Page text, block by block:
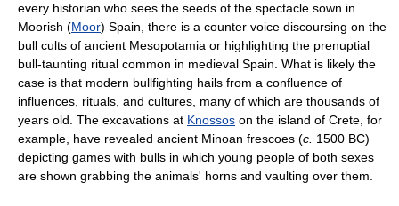
every historian who sees the seeds of the spectacle sown in
Moorish (Moor) Spain, there is a counter voice discoursing on the
bull cults of ancient Mesopotamia or highlighting the prenuptial
bull-taunting ritual common in medieval Spain. What is likely the
case is that modern bullfighting hails from a confluence of
influences, rituals, and cultures, many of which are thousands of
years old. The excavations at Knossos on the island of Crete, for
example, have revealed ancient Minoan frescoes (c. 1500 BC)
depicting games with bulls in which young people of both sexes
are shown grabbing the animals' horns and vaulting over them.